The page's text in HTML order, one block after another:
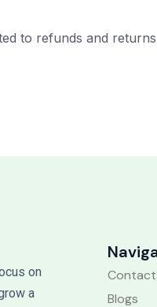
to refunds and
on
a
Contact
Blogs